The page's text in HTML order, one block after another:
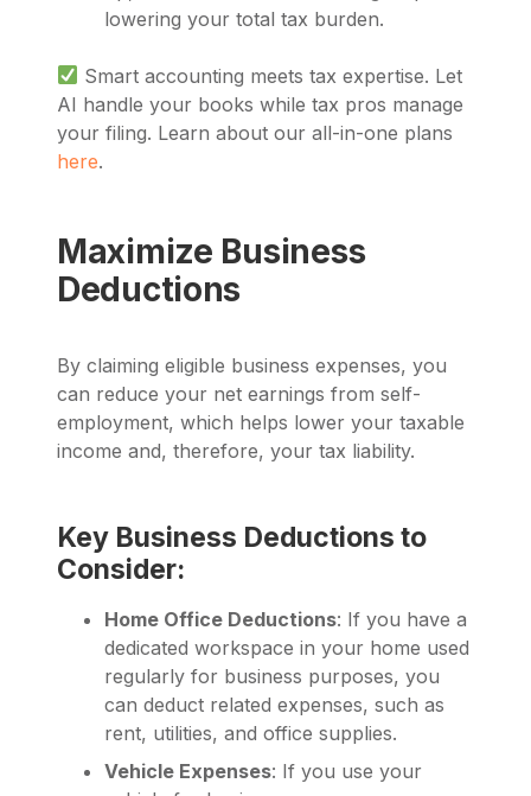
lowering your total tax burden.
Smart accounting meets tax expertise. Let
AI handle your books while tax pros manage
your filing. Learn about our all-in-one plans
here.
Maximize Business
Deductions
By claiming eligible business expenses, you
can reduce your net earnings from self-
employment, which helps lower your taxable
income and, therefore, your tax liability.
Key Business Deductions to
Consider:
Home Office Deductions: If you have a
dedicated workspace in your home used
regularly for business purposes, you
can deduct related expenses, such as
rent, utilities, and office supplies.
Vehicle Expenses: If you use your